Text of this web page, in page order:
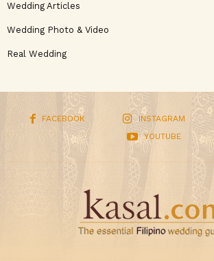
Wedding Articles
Wedding Photo & Video
Real Wedding
FACEBOOK INSTAGRAM
YOUTUBE